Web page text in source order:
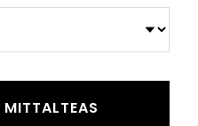
MITTALTEAS